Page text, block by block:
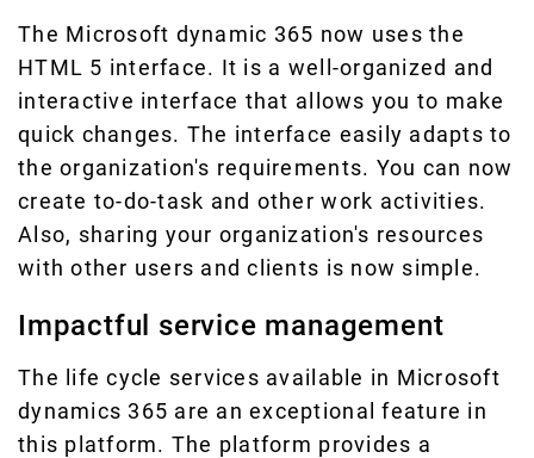
The Microsoft dynamic 365 now uses the
HTML 5 interface. It is a well-organized and
interactive interface that allows you to make
quick changes. The interface easily adapts to
the organization's requirements. You can now
create to-do-task and other work activities.
Also, sharing your organization's resources
with other users and clients is now simple.
Impactful service management
The life cycle services available in Microsoft
dynamics 365 are an exceptional feature in
this platform. The platform provides a